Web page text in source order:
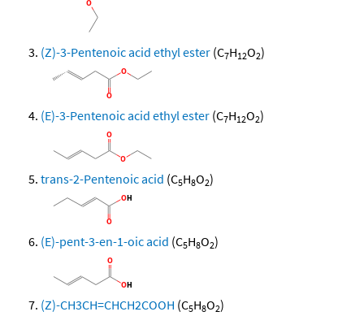
(Z)-3-Pentenoic acid ethyl ester (C7H12O2)
(E)-3-Pentenoic acid ethyl ester (C7H12O2)
trans-2-Pentenoic acid (C5H8O2)
(E)-pent-3-en-1-oic acid (C5H8O2)
(Z)-CH3CH=CHCH2COOH (C5H8O2)